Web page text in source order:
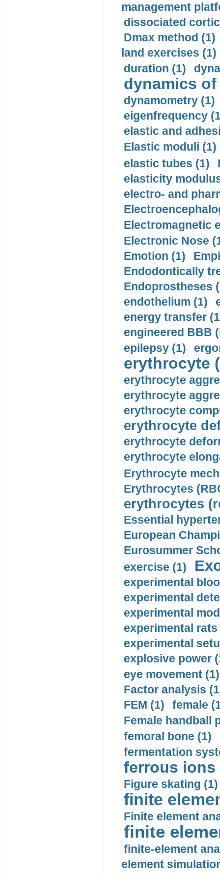
management
dissociated
Dmax method (1)
land exercises (1)
duration (1)
dynamics
dynamometry (1)
eigenfrequency
elastic and
Elastic moduli (1)
elastic tubes (1)
elasticity
electro- and
Electromagnetic
Electronic Nose
Emotion (1)
Endodontically
Endoprostheses
endothelium (1)
energy transfer
engineered BBB
epilepsy (1)
erythrocyte
erythrocyte
erythrocyte
erythrocyte
erythrocyte
erythrocyte
erythrocyte
Erythrocyte
Erythrocytes
erythrocytes
Essential
European
Eurosummer
exercise (1)
experimental
experimental
experimental
experimental rats
experimental
explosive power
eye movement (1)
Factor analysis
FEM (1)
female
Female handball
femoral bone (1)
fermentation
ferrous ions
Figure skating (1)
finite
Finite element
finite
finite-element
element